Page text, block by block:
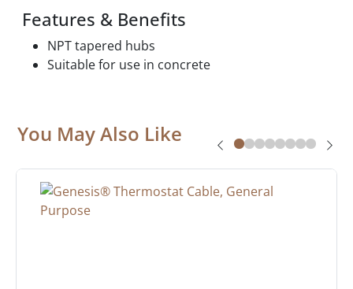
Features & Benefits
NPT tapered hubs
Suitable for use in concrete
You May Also Like